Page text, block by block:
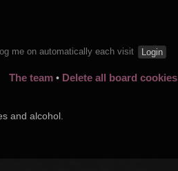
me on automatically each visit
The team • Delete all board cookies
and alcohol.